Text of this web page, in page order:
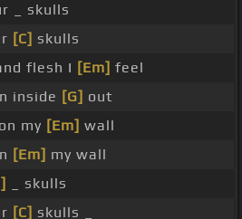
_ skulls
[C] skulls
flesh I [Em] feel
inside [G] out
my [Em] wall
[Em] my wall
_ skulls
[C] skulls _